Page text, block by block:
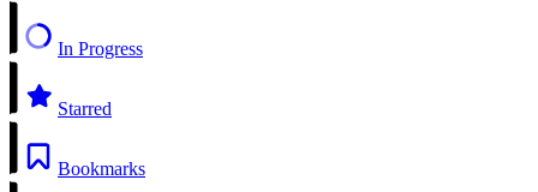
In Progress
Starred
Bookmarks